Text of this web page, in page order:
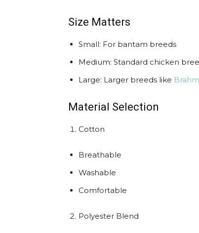
Size Matters
Small: For bantam breeds
Medium: Standard chicken
Large: Larger breeds like
Material Selection
Cotton
Breathable
Washable
Comfortable
Polyester Blend